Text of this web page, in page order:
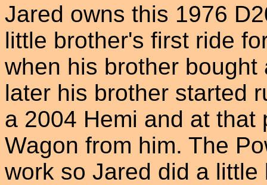
Jared owns this 1976
little brother's first ride
when his brother
later his brother started
a 2004 Hemi and at
Wagon from him. The
work so Jared did a little